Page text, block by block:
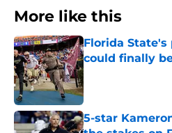
More like this
Florida State's
could finally
Published by on
5-star